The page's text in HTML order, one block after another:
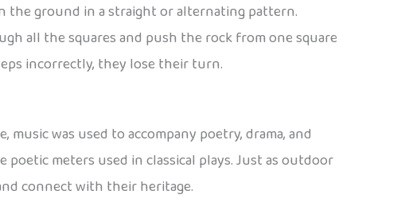
the ground in a straight or alternating pattern.
all the squares and push the rock from one square
incorrectly, they lose their turn.
was used to accompany poetry, drama, and
meters used in classical plays. Just as outdoor
connect with their heritage.